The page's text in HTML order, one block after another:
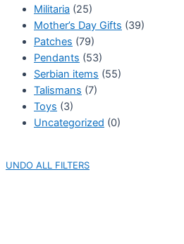
Militaria (25)
Mother’s Day Gifts (39)
Patches (79)
Pendants (53)
Serbian items (55)
Talismans (7)
Toys (3)
Uncategorized (0)
UNDO ALL FILTERS